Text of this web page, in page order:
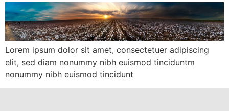
Lorem ipsum dolor sit amet, consectetuer adipiscing
elit, sed diam nonummy nibh euismod tinciduntm
nonummy nibh euismod tincidunt